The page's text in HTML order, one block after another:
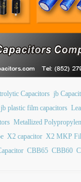
Capacitors jb
jb plastic film capacitors
Metallized
X2 capacitor X2 MKP
CBB65 CBB60